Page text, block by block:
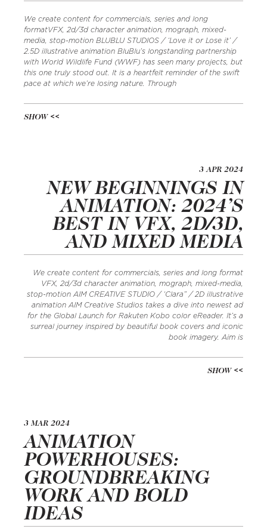
We create content for commercials, series and long
formatVFX, 2d/3d character animation, mograph, mixed-
media, stop-motion BLUBLU STUDIOS / ‘Love it or Lose it’ /
2.5D illustrative animation BluBlu’s longstanding partnership
with World Wildlife Fund (WWF) has seen many projects, but
this one truly stood out. It is a heartfelt reminder of the swift
pace at which we’re losing nature. Through
SHOW
3 APR 2024
NEW BEGINNINGS IN
ANIMATION: 2024’S
BEST IN VFX, 2D/3D,
AND MIXED MEDIA
We create content for commercials, series and long format
VFX, 2d/3d character animation, mograph, mixed-media,
stop-motion AIM CREATIVE STUDIO / ‘Clara” / 2D illustrative
animation AIM Creative Studios takes a dive into newest ad
for the Global Launch for Rakuten Kobo color eReader. It’s a
surreal journey inspired by beautiful book covers and iconic
book imagery. Aim is
SHOW
3 MAR 2024
ANIMATION
POWERHOUSES:
GROUNDBREAKING
WORK AND BOLD
IDEAS